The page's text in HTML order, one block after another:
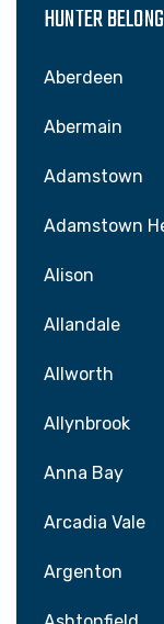
HUNTER
Aberdeen
Abermain
Adamstown
Adamstown
Alison
Allandale
Allworth
Allynbrook
Anna Bay
Arcadia Vale
Argenton